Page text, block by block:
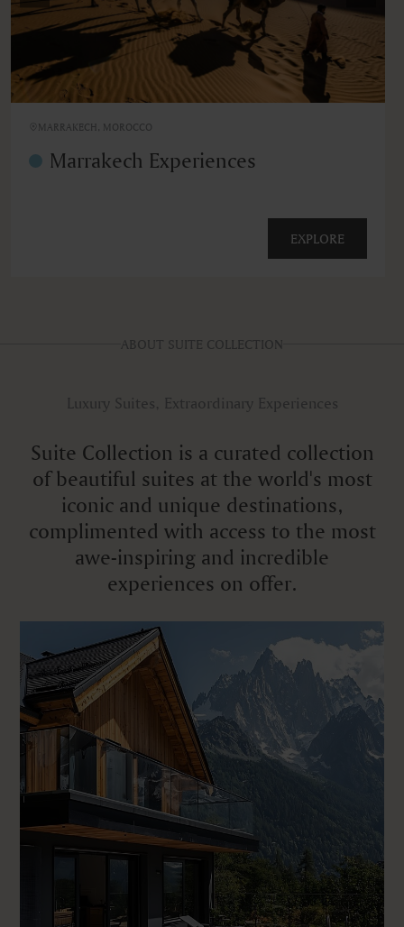
MARRAKECH, MOROCCO
Marrakech Experiences
EXPLORE
ABOUT SUITE COLLECTION
Luxury Suites, Extraordinary Experiences
Suite Collection is a curated collection
of beautiful suites at the world's most
iconic and unique destinations,
complimented with access to the most
awe-inspiring and incredible
experiences on offer.